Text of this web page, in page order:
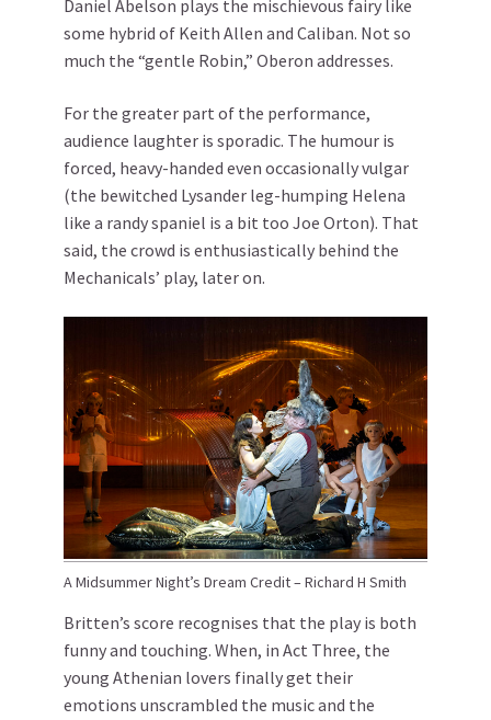
Daniel Abelson plays the mischievous fairy like
some hybrid of Keith Allen and Caliban. Not so
much the “gentle Robin,” Oberon addresses.
For the greater part of the performance,
audience laughter is sporadic. The humour is
forced, heavy-handed even occasionally vulgar
(the bewitched Lysander leg-humping Helena
like a randy spaniel is a bit too Joe Orton). That
said, the crowd is enthusiastically behind the
Mechanicals’ play, later on.
A Midsummer Night’s Dream Credit – Richard H Smith
Britten’s score recognises that the play is both
funny and touching. When, in Act Three, the
young Athenian lovers finally get their
emotions unscrambled the music and the